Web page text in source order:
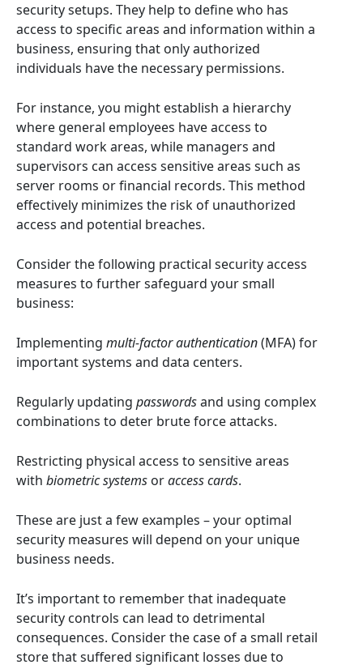
security setups. They help to define who has
access to specific areas and information within a
business, ensuring that only authorized
individuals have the necessary permissions.
For instance, you might establish a hierarchy
where general employees have access to
standard work areas, while managers and
supervisors can access sensitive areas such as
server rooms or financial records. This method
effectively minimizes the risk of unauthorized
access and potential breaches.
Consider the following practical security access
measures to further safeguard your small
business:
Implementing multi-factor authentication(MFA) for
important systems and data centers.
Regularly updating passwordsand using complex
combinations to deter brute force attacks.
Restricting physical access to sensitive areas
with biometric systems oraccess cards.
These are just a few examples – your optimal
security measures will depend on your unique
business needs.
It’s important to remember that inadequate
security controls can lead to detrimental
consequences. Consider the case of a small retail
store that suffered significant losses due to